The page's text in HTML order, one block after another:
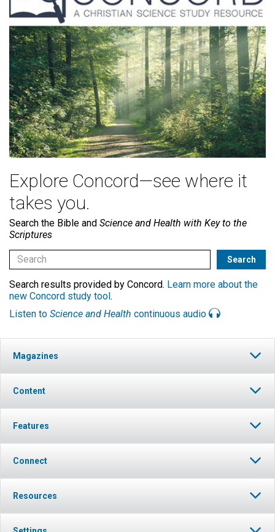
Explore Concord—see where it
takes you.
Search the Bible and Science and Health with Key to the
Scriptures
Search results provided by Concord. Learn more about the
new Concord study tool.
Listen to Science and Health continuous audio
Magazines
Content
Features
Connect
Resources